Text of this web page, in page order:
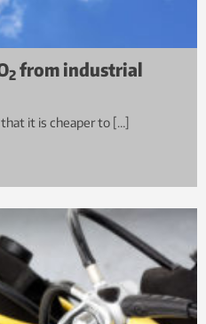
2 from industrial
it is cheaper to […]